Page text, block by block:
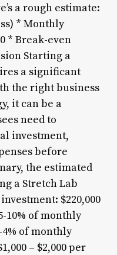
a rough estimate:
* Monthly
* Break-even
Starting a
a significant
the right business
it can be a
need to
investment,
before
the estimated
a Stretch Lab
$220,000
10% of monthly
of monthly
– $2,000 per